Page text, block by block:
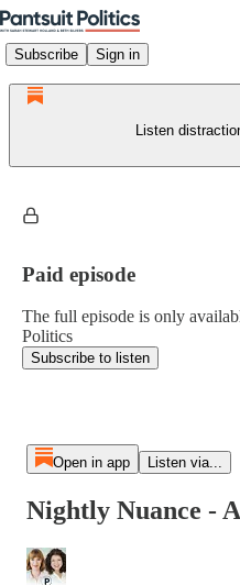
Subscribe Sign in
Listen
Paid episode
The full episode is only
Politics
Subscribe to listen
Open in app Listen via...
Nightly Nuance -